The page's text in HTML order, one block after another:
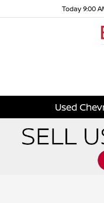
Today 9:00
Used